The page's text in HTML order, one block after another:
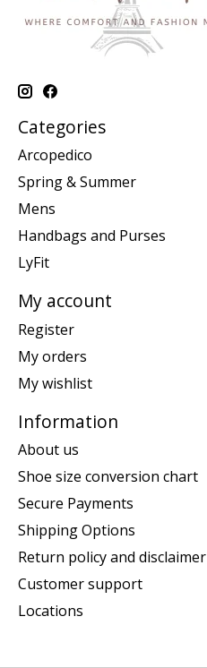
Categories
Arcopedico
Spring & Summer
Mens
Handbags and Purses
LyFit
My account
Register
My orders
My wishlist
Information
About us
Shoe size conversion chart
Secure Payments
Shipping Options
Return policy and disclaimer
Customer support
Locations